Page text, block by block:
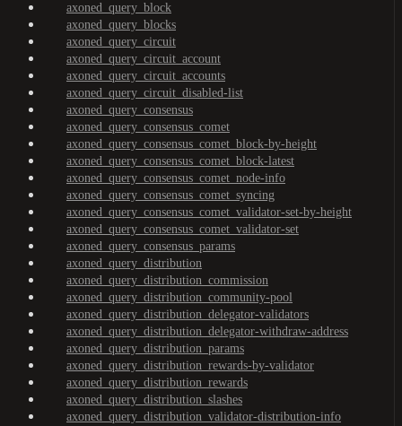
axoned_query_block
axoned_query_blocks
axoned_query_circuit
axoned_query_circuit_account
axoned_query_circuit_accounts
axoned_query_circuit_disabled-list
axoned_query_consensus
axoned_query_consensus_comet
axoned_query_consensus_comet_block-by-height
axoned_query_consensus_comet_block-latest
axoned_query_consensus_comet_node-info
axoned_query_consensus_comet_syncing
axoned_query_consensus_comet_validator-set-by-height
axoned_query_consensus_comet_validator-set
axoned_query_consensus_params
axoned_query_distribution
axoned_query_distribution_commission
axoned_query_distribution_community-pool
axoned_query_distribution_delegator-validators
axoned_query_distribution_delegator-withdraw-address
axoned_query_distribution_params
axoned_query_distribution_rewards-by-validator
axoned_query_distribution_rewards
axoned_query_distribution_slashes
axoned_query_distribution_validator-distribution-info